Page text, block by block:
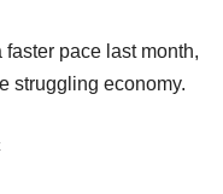
pace last month,
struggling economy.